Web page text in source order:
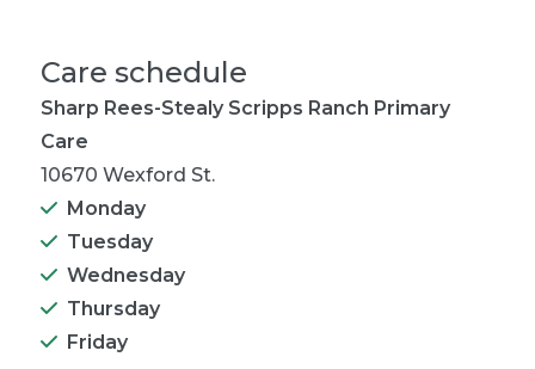
Care schedule
Sharp Rees-Stealy Scripps Ranch Primary
Care
10670 Wexford St.
Monday
Tuesday
Wednesday
Thursday
Friday